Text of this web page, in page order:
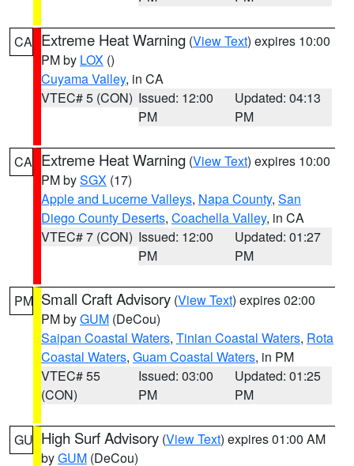
CA Extreme Heat Warning (View Text) expires 10:00
PM by LOX ()
Cuyama Valley, in CA
VTEC# 5 (CON) Issued: 12:00
PM
Updated: 04:13
PM
CA Extreme Heat Warning (View Text) expires 10:00
PM bySGX (17)
Apple and Lucerne Valleys, Napa County, San
Diego County Deserts, Coachella Valley, in CA
VTEC# 7 (CON) Issued: 12:00
PM
Updated: 01:27
PM
PM Small Craft Advisory (View Text) expires 02:00
PM byGUM (DeCou)
Saipan Coastal Waters, Tinian Coastal Waters, Rota
Coastal Waters, Guam Coastal Waters, in PM
VTEC# 55
(CON)
Issued: 03:00
PM
Updated: 01:25
PM
GU High Surf Advisory (View Text) expires 01:00 AM
byGUM (DeCou)